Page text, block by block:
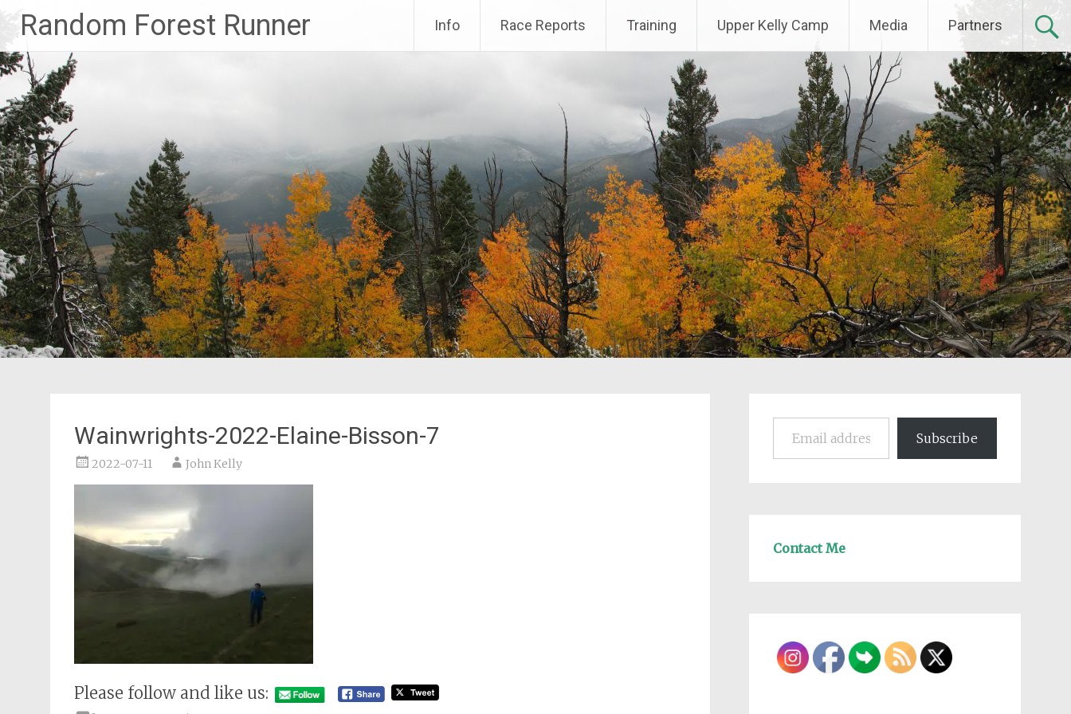
content
Random Forest Runner Info Race Reports Training Upper Kelly Camp Media Partners
Wainwrights-2022-Elaine-Bisson-7
2022-07-11 John Kelly
Please follow and like us:
Email address
Subscribe
Contact Me